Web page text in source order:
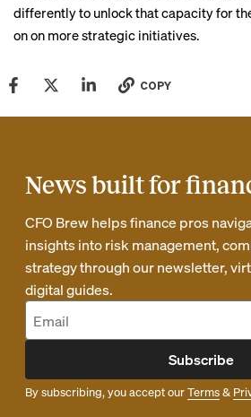
differently to unlock that capacity for
on on more strategic initiatives.
COPY
News built for
CFO Brew helps finance pros
insights into risk management,
strategy through our newsletter,
digital guides.
Subscribe
By subscribing, you accept ourTerms&